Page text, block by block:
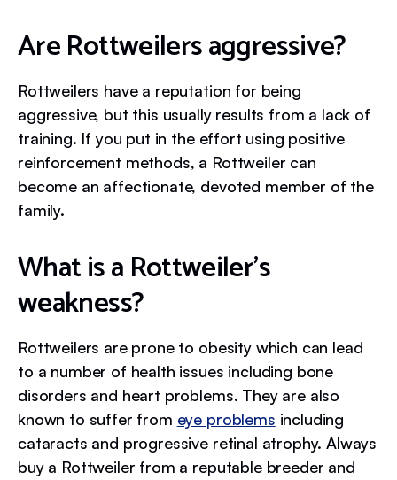
Are Rottweilers aggressive?
Rottweilers have a reputation for being
aggressive, but this usually results from a lack of
training. If you put in the effort using positive
reinforcement methods, a Rottweiler can
become an affectionate, devoted member of the
family.
What is a Rottweiler’s
weakness?
Rottweilers are prone to obesity which can lead
to a number of health issues including bone
disorders and heart problems. They are also
known to suffer from eye problems including
cataracts and progressive retinal atrophy. Always
buy a Rottweiler from a reputable breeder and